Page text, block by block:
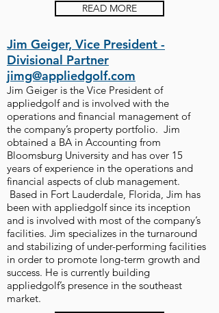
READ MORE
Jim Geiger, Vice President -
Divisional Partner
jimg@appliedgolf.com
Jim Geiger is the Vice President of
appliedgolf and is involved with the
operations and financial management of
the company’s property portfolio. Jim
obtained a BA in Accounting from
Bloomsburg University and has over 15
years of experience in the operations and
financial aspects of club management.
Based in Fort Lauderdale, Florida, Jim has
been with appliedgolf since its inception
and is involved with most of the company’s
facilities. Jim specializes in the turnaround
and stabilizing of under-performing facilities
in order to promote long-term growth and
success. He is currently building
appliedgolf’s presence in the southeast
market.